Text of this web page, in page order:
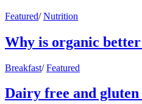
Featured/ Nutrition
Why is organic
Breakfast/ Featured
Dairy free and